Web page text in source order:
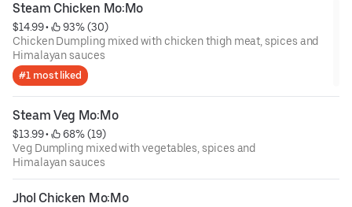
Steam Chicken Mo:Mo
$14.99 •
93% (30)
Chicken Dumpling mixed with chicken thigh meat, spices and
Himalayan sauces
#1 most liked
Steam Veg Mo:Mo
$13.99 •
68% (19)
Veg Dumpling mixed with vegetables, spices and
Himalayan sauces
Jhol Chicken Mo:Mo